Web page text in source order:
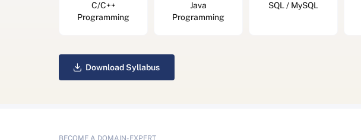
C/C++
Programming
Java
Programming
SQL / MySQL
Download Syllabus